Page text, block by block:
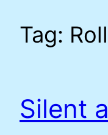
Tag:
Silent